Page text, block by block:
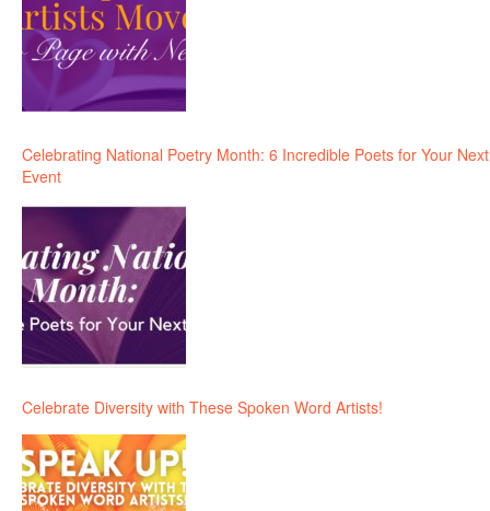
Celebrating National Poetry Month: 6 Incredible Poets for Your Next
Event
Celebrate Diversity with These Spoken Word Artists!